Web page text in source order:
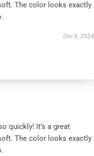
The color looks exactly
Dec 6, 2024
quickly! It’s a great
The color looks exactly